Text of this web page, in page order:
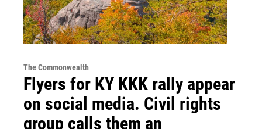
The Commonwealth
Flyers for KY KKK rally appear
on social media. Civil rights
group calls them an